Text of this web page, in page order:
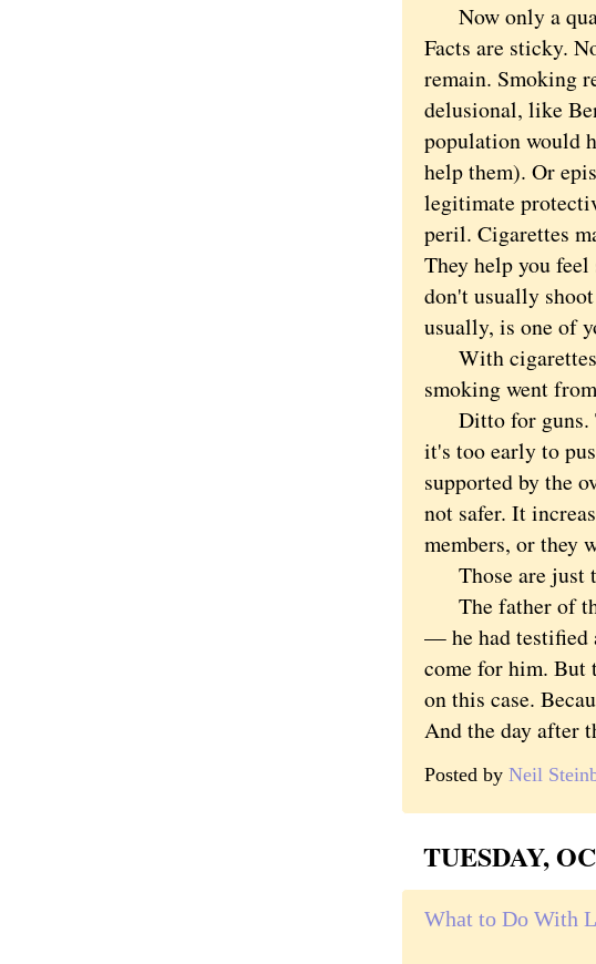
Now only a
Facts are sticky.
remain. Smoking
delusional, like
population would
help them). Or
legitimate
peril. Cigarettes
They help you
don't usually
usually, is one of
With cigarettes,
smoking went
Ditto for guns.
it's too early to
supported by the
not safer. It
members, or
Those are just
The father of
— he had testified
come for him. But
on this case.
And the day after
Posted by Neil
TUESDAY,
What to Do With